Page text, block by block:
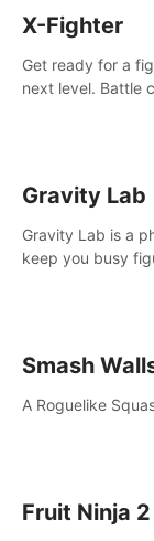
X-Fighter
Get ready for a
next level. Battle
Gravity Lab
Gravity Lab is a
keep you busy
Smash
A Roguelike
Fruit Ninja 2